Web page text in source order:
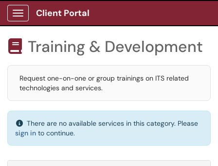
Show Applications Menu
Client Portal
 Training & Development
Request one-on-one or group trainings on ITS related
technologies and services.
There are no available services in this category. Please
sign in to continue.